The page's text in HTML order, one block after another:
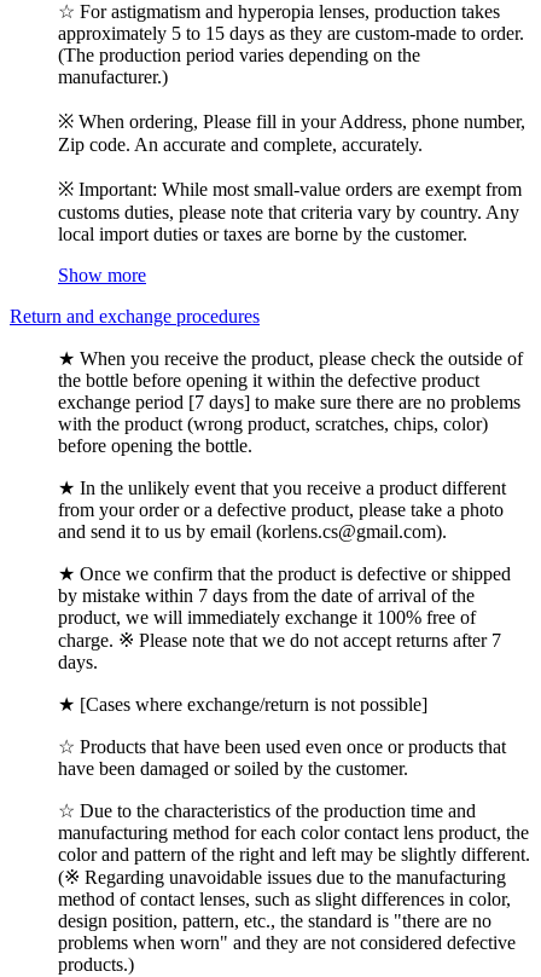
☆ For astigmatism and hyperopia lenses, production takes
approximately 5 to 15 days as they are custom-made to order.
(The production period varies depending on the
manufacturer.)
※ When ordering, Please fill in your Address, phone number,
Zip code. An accurate and complete, accurately.
※ Important: While most small-value orders are exempt from
customs duties, please note that criteria vary by country. Any
local import duties or taxes are borne by the customer.
Show more
Return and exchange procedures
★ When you receive the product, please check the outside of
the bottle before opening it within the defective product
exchange period [7 days] to make sure there are no problems
with the product (wrong product, scratches, chips, color)
before opening the bottle.
★ In the unlikely event that you receive a product different
from your order or a defective product, please take a photo
and send it to us by email (korlens.cs@gmail.com).
★ Once we confirm that the product is defective or shipped
by mistake within 7 days from the date of arrival of the
product, we will immediately exchange it 100% free of
charge. ※ Please note that we do not accept returns after 7
days.
★ [Cases where exchange/return is not possible]
☆ Products that have been used even once or products that
have been damaged or soiled by the customer.
☆ Due to the characteristics of the production time and
manufacturing method for each color contact lens product, the
color and pattern of the right and left may be slightly different.
(※ Regarding unavoidable issues due to the manufacturing
method of contact lenses, such as slight differences in color,
design position, pattern, etc., the standard is "there are no
problems when worn" and they are not considered defective
products.)